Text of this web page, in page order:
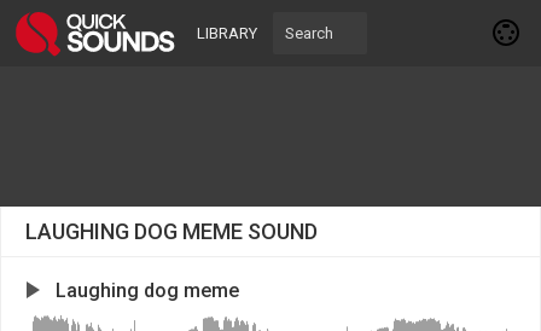
LIBRARY
LAUGHING DOG MEME SOUND
Laughing dog meme